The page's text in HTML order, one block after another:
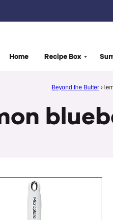
Home Recipe Box
Beyond the Butter ›